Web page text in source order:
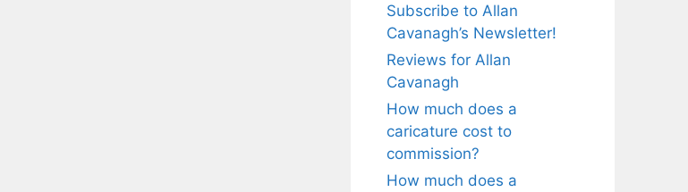
Subscribe to Allan
Cavanagh’s Newsletter!
Reviews for Allan
Cavanagh
How much does a
caricature cost to
commission?
How much does a